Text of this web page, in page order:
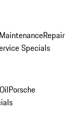
Repair
Specials
Porsche